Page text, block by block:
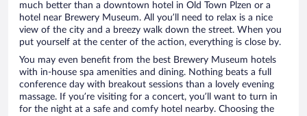
much better than a downtown hotel in Old Town Plzen or a
hotel near Brewery Museum. All you’ll need to relax is a nice
view of the city and a breezy walk down the street. When you
put yourself at the center of the action, everything is close by.
You may even benefit from the best Brewery Museum hotels
with in-house spa amenities and dining. Nothing beats a full
conference day with breakout sessions than a lovely evening
massage. If you’re visiting for a concert, you’ll want to turn in
for the night at a safe and comfy hotel nearby. Choosing the